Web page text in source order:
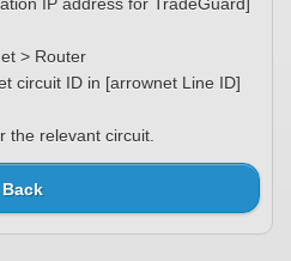
IP address for TradeGuard]
> Router
circuit ID in [arrownet Line ID]
the relevant circuit.
Back